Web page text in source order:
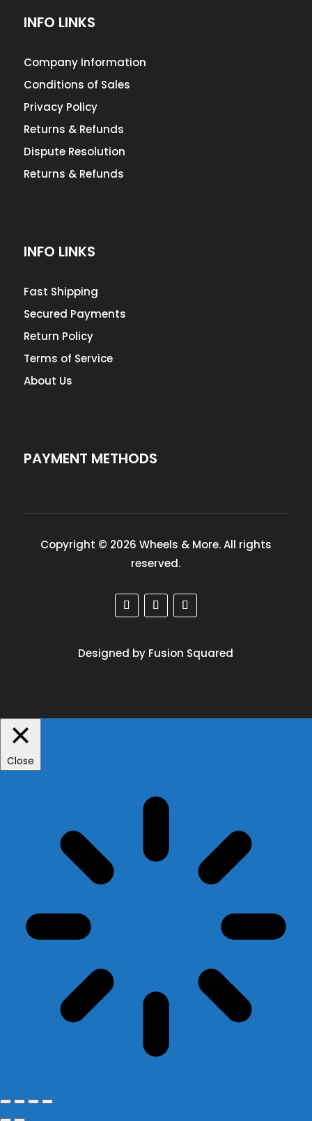
INFO LINKS
Company Information
Conditions of Sales
Privacy Policy
Returns & Refunds
Dispute Resolution
Returns & Refunds
INFO LINKS
Fast Shipping
Secured Payments
Return Policy
Terms of Service
About Us
PAYMENT METHODS
Copyright © 2026 Wheels & More. All rights
reserved.
Designed by Fusion Squared
Close